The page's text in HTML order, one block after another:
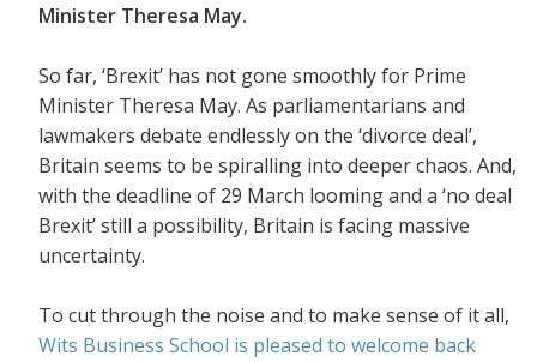
Minister Theresa May.
So far, ‘Brexit’ has not gone smoothly for Prime
Minister Theresa May. As parliamentarians and
lawmakers debate endlessly on the ‘divorce deal’,
Britain seems to be spiralling into deeper chaos. And,
with the deadline of 29 March looming and a ‘no deal
Brexit’ still a possibility, Britain is facing massive
uncertainty.
To cut through the noise and to make sense of it all,
Wits Business School is pleased to welcome back